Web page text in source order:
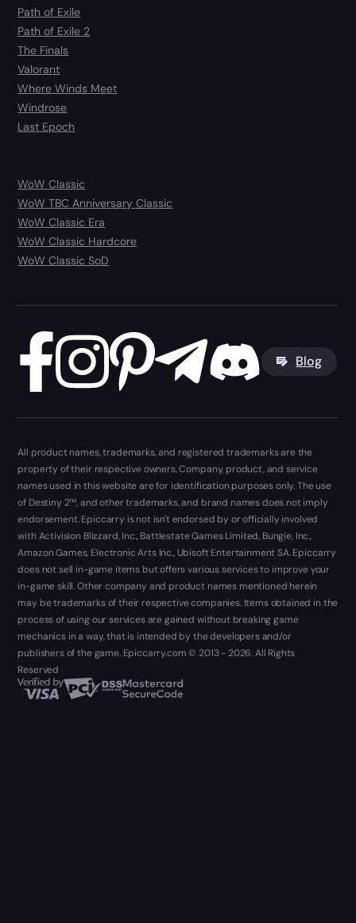
Path of Exile
Path of Exile 2
The Finals
Valorant
Where Winds Meet
Windrose
Last Epoch
WoW Classic
WoW TBC Anniversary Classic
WoW Classic Era
WoW Classic Hardcore
WoW Classic SoD
Blog
All product names, trademarks, and registered trademarks are the
property of their respective owners. Company, product, and service
names used in this website are for identification purposes only. The use
of Destiny 2™, and other trademarks, and brand names does not imply
endorsement. Epiccarry is not isn't endorsed by or officially involved
with Activision Blizzard, Inc., Battlestate Games Limited, Bungie, Inc.,
Amazon Games, Electronic Arts Inc., Ubisoft Entertainment SA. Epiccarry
does not sell in-game items but offers various services to improve your
in-game skill. Other company and product names mentioned herein
may be trademarks of their respective companies. Items obtained in the
process of using our services are gained without breaking game
mechanics in a way, that is intended by the developers and/or
publishers of the game. Epiccarry.com © 2013 - 2026. All Rights
Reserved